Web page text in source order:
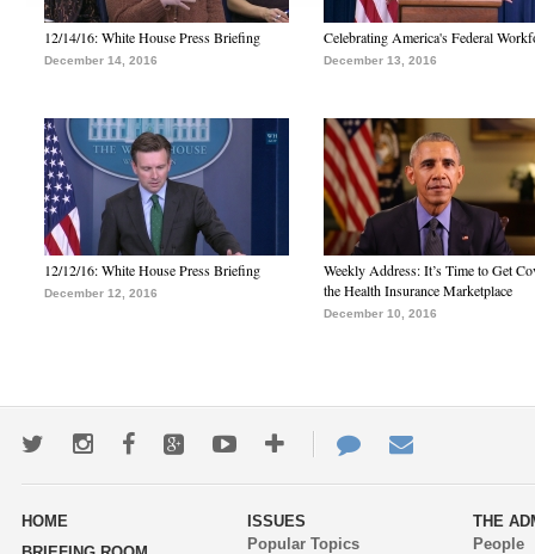
12/14/16: White House Press Briefing
December 14, 2016
Celebrating America's Federal
December 13, 2016
12/12/16: White House Press Briefing
December 12, 2016
Weekly Address: It’s Time to Get
the Health Insurance Marketplace
December 10, 2016